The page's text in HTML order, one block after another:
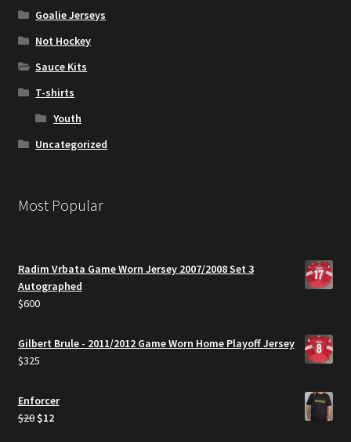
Goalie Jerseys
Not Hockey
Sauce Kits
T-shirts
Youth
Uncategorized
Most Popular
Radim Vrbata Game Worn Jersey 2007/2008 Set 3
Autographed
$600
Gilbert Brule - 2011/2012 Game Worn Home Playoff Jersey
$325
Enforcer
$20 Original
$12Current